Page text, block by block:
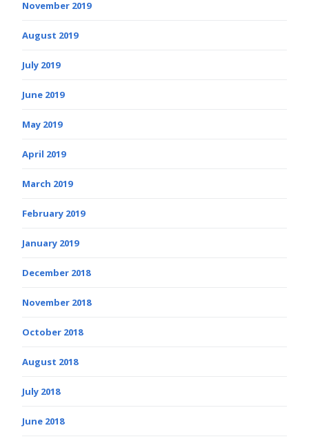
November 2019
August 2019
July 2019
June 2019
May 2019
April 2019
March 2019
February 2019
January 2019
December 2018
November 2018
October 2018
August 2018
July 2018
June 2018